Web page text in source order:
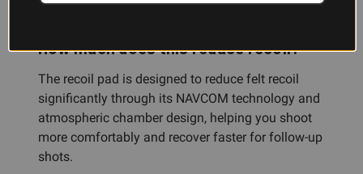
How much does this reduce recoil?
The recoil pad is designed to reduce felt recoil
significantly through its NAVCOM technology and
atmospheric chamber design, helping you shoot
more comfortably and recover faster for follow-up
shots.